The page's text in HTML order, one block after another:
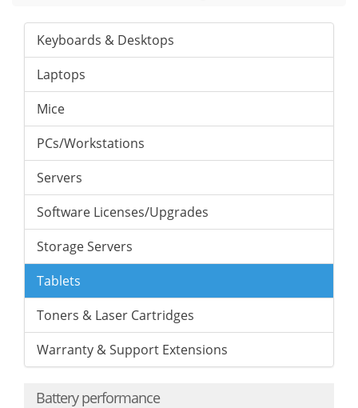
Keyboards & Desktops
Laptops
Mice
PCs/Workstations
Servers
Software Licenses/Upgrades
Storage Servers
Tablets
Toners & Laser Cartridges
Warranty & Support Extensions
Battery performance